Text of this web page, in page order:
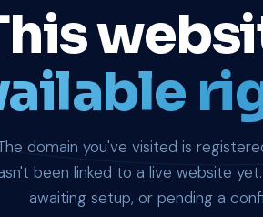
domain you've visited is
been linked to a live website
awaiting setup, or pending a